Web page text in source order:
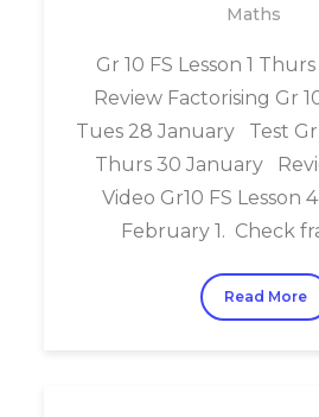
Maths
Gr 10 FS Lesson 1
Review Factorising Gr
Tues 28 January Test Gr
Thurs 30 January
Video Gr10 FS Lesson
February 1. Check
Read More